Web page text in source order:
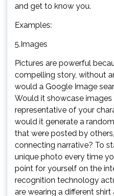
and get to know you.
Examples:
5.Images
Pictures are powerful
compelling story, without
would a Google Image
Would it showcase images
representative of your
would it generate a
that were posted by
connecting narrative? To
unique photo every time
point for yourself on the
recognition technology
are wearing a different